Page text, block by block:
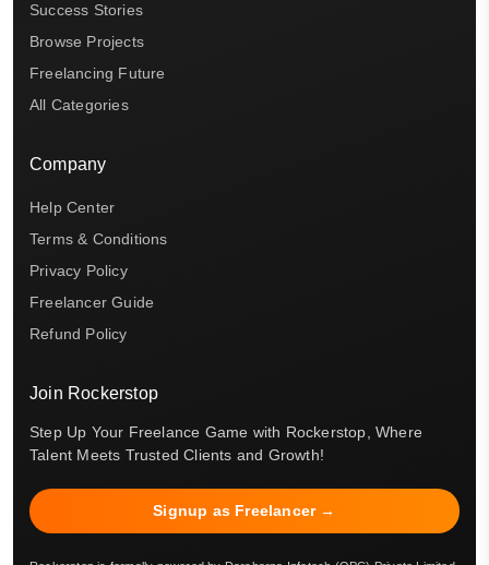
Success Stories
Browse Projects
Freelancing Future
All Categories
Company
Help Center
Terms & Conditions
Privacy Policy
Freelancer Guide
Refund Policy
Join Rockerstop
Step Up Your Freelance Game with Rockerstop, Where
Talent Meets Trusted Clients and Growth!
Signup as Freelancer →